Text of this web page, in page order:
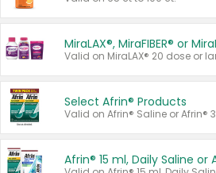
MiraLAX®, MiraFIBER® or
Select Afrin® Products
Valid on Afrin® Saline or Afrin®